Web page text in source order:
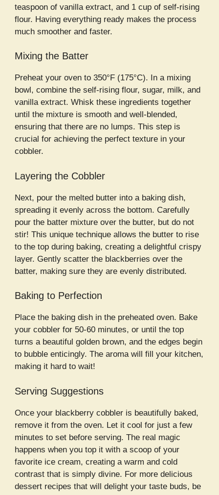
teaspoon of vanilla extract, and 1 cup of self-rising
flour. Having everything ready makes the process
much smoother and faster.
Mixing the Batter
Preheat your oven to 350°F (175°C). In a mixing
bowl, combine the self-rising flour, sugar, milk, and
vanilla extract. Whisk these ingredients together
until the mixture is smooth and well-blended,
ensuring that there are no lumps. This step is
crucial for achieving the perfect texture in your
cobbler.
Layering the Cobbler
Next, pour the melted butter into a baking dish,
spreading it evenly across the bottom. Carefully
pour the batter mixture over the butter, but do not
stir! This unique technique allows the butter to rise
to the top during baking, creating a delightful crispy
layer. Gently scatter the blackberries over the
batter, making sure they are evenly distributed.
Baking to Perfection
Place the baking dish in the preheated oven. Bake
your cobbler for 50-60 minutes, or until the top
turns a beautiful golden brown, and the edges begin
to bubble enticingly. The aroma will fill your kitchen,
making it hard to wait!
Serving Suggestions
Once your blackberry cobbler is beautifully baked,
remove it from the oven. Let it cool for just a few
minutes to set before serving. The real magic
happens when you top it with a scoop of your
favorite ice cream, creating a warm and cold
contrast that is simply divine. For more delicious
dessert recipes that will delight your taste buds, be